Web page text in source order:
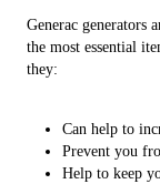
Generac generators
the most essential
they:
Can help to
Prevent you
Help to keep